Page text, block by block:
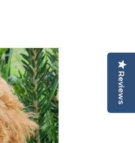
Reviews